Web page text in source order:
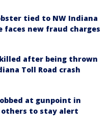
tied to NW Indiana
faces new fraud charges
after being thrown
Toll Road crash
at gunpoint in
others to stay alert